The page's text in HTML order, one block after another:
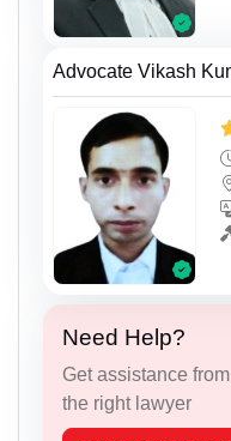
Advocate Vikash
Need Help?
Get assistance
the right lawyer